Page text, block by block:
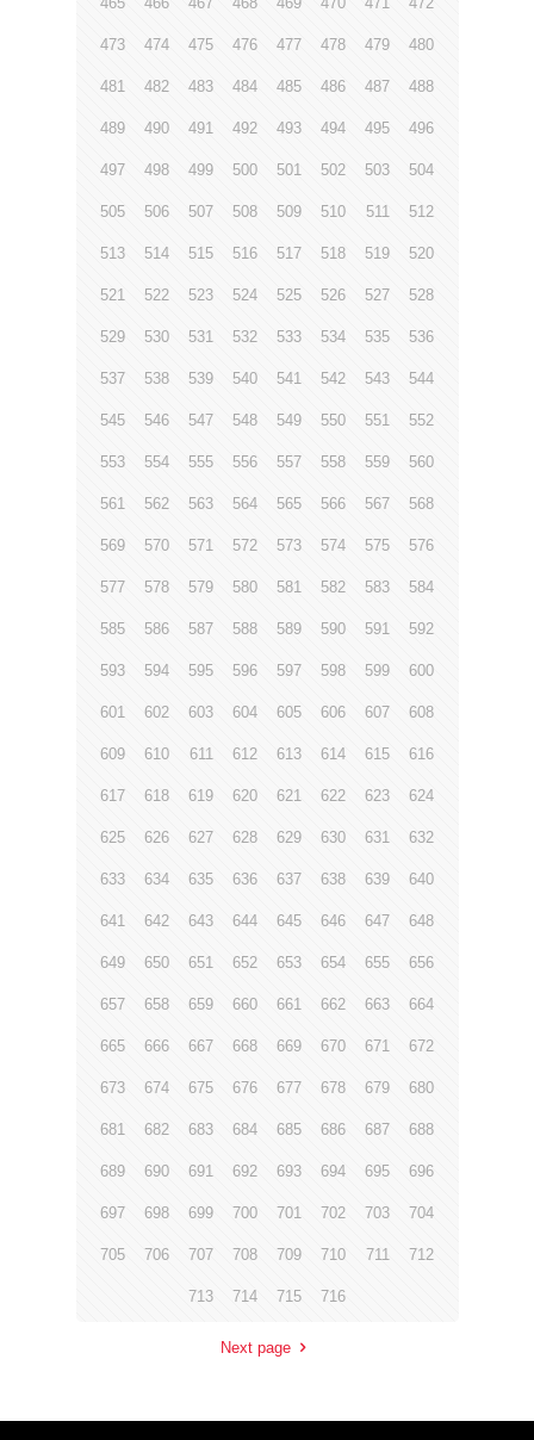
473 474 475 476 477 478 479 480
481 482 483 484 485 486 487 488
489 490 491 492 493 494 495 496
497 498 499 500 501 502 503 504
505 506 507 508 509 510 511 512
513 514 515 516 517 518 519 520
521 522 523 524 525 526 527 528
529 530 531 532 533 534 535 536
537 538 539 540 541 542 543 544
545 546 547 548 549 550 551 552
553 554 555 556 557 558 559 560
561 562 563 564 565 566 567 568
569 570 571 572 573 574 575 576
577 578 579 580 581 582 583 584
585 586 587 588 589 590 591 592
593 594 595 596 597 598 599 600
601 602 603 604 605 606 607 608
609 610 611 612 613 614 615 616
617 618 619 620 621 622 623 624
625 626 627 628 629 630 631 632
633 634 635 636 637 638 639 640
641 642 643 644 645 646 647 648
649 650 651 652 653 654 655 656
657 658 659 660 661 662 663 664
665 666 667 668 669 670 671 672
673 674 675 676 677 678 679 680
681 682 683 684 685 686 687 688
689 690 691 692 693 694 695 696
697 698 699 700 701 702 703 704
705 706 707 708 709 710 711 712
713 714 715 716
Next page